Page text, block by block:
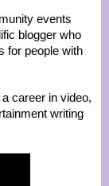
events
blogger who
for people with
career in video,
writing